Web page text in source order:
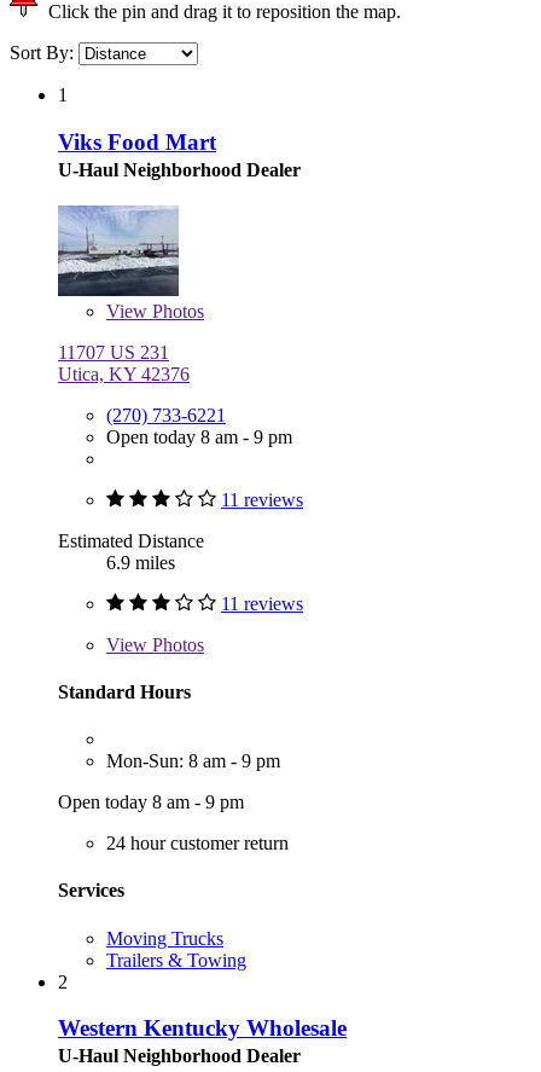
Click the pin and drag it to reposition the map.
Sort By:
1
Viks Food Mart
U-Haul Neighborhood Dealer
View Photos
11707 US 231
Utica, KY 42376
(270) 733-6221
Open today 8 am - 9 pm
11 reviews
Estimated Distance
6.9 miles
11 reviews
View Photos
Standard Hours
Mon-Sun: 8 am - 9 pm
Open today 8 am - 9 pm
24 hour customer return
Services
Moving Trucks
Trailers & Towing
2
Western Kentucky Wholesale
U-Haul Neighborhood Dealer